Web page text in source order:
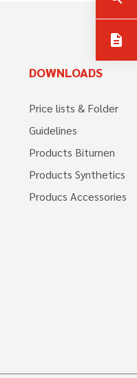
description
DOWNLOADS
Price lists & Folder
Guidelines
Products Bitumen
Products Synthetics
Producs Accessories